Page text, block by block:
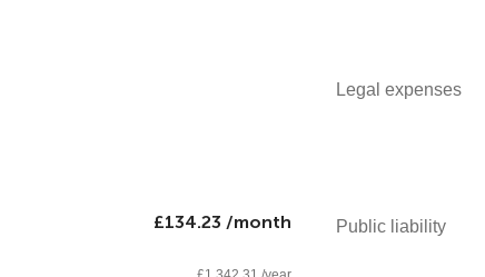
Legal expenses
£134.23 /month Public liability